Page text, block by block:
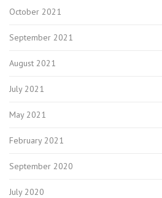
October 2021
September 2021
August 2021
July 2021
May 2021
February 2021
September 2020
July 2020